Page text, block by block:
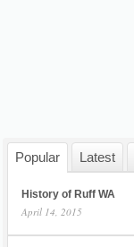
Popular Latest
History of Ruff WA
April 14, 2015